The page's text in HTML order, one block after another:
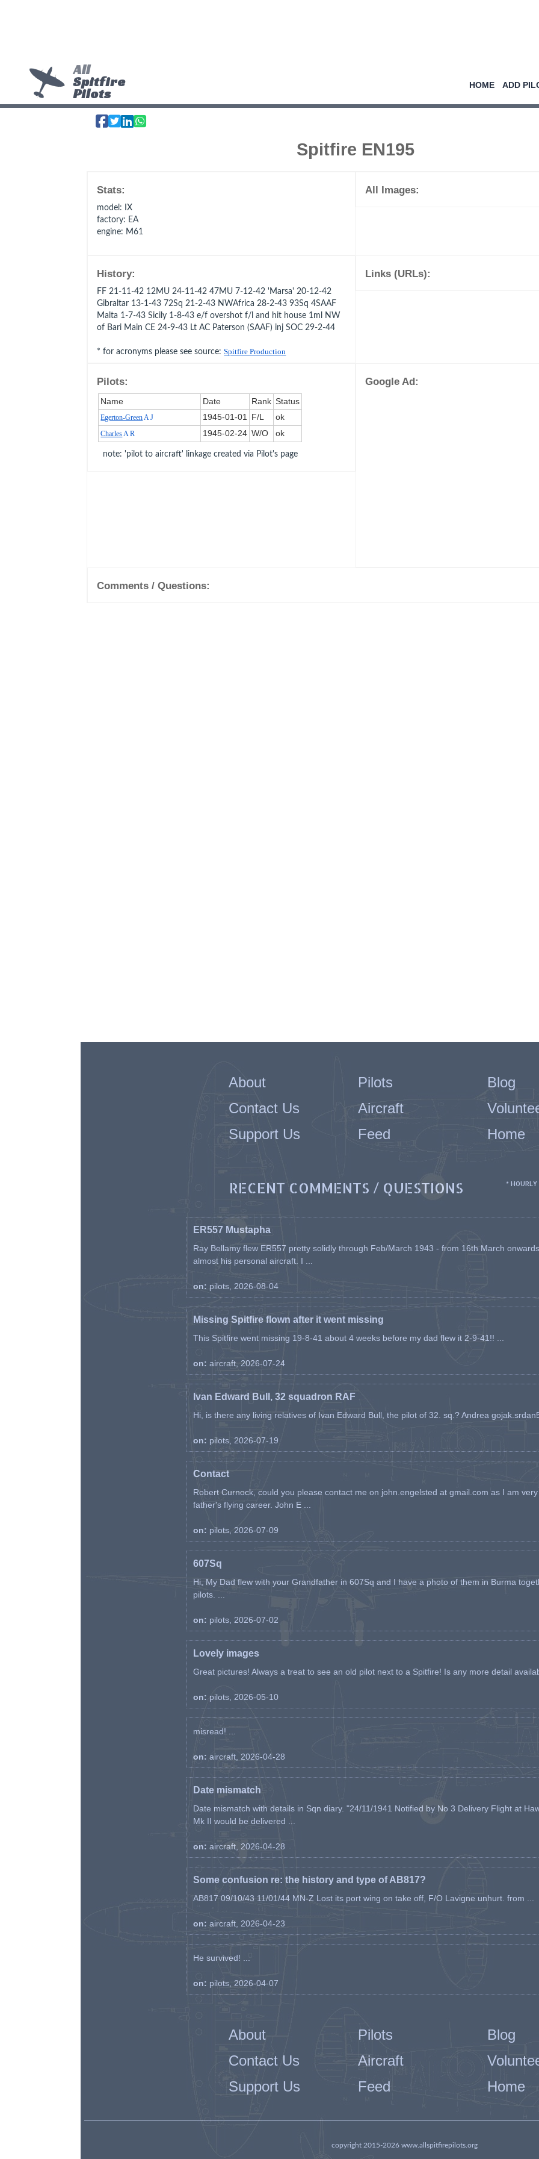
All
Spitfire
Pilots
HOME ADD
Spitfire EN195
Stats:
model : IX
factory: EA
engine: M61
All Images:
History:
FF 21-11-42 12MU 24-11-42 47MU 7-12-42 'Marsa' 20-12-42
Gibraltar 13-1-43 72Sq 21-2-43 NWAfrica 28-2-43 93Sq 4SAAF
Malta 1-7-43 Sicily 1-8-43 e/f overshot f/l and hit house 1ml NW
of Bari Main CE 24-9-43 Lt AC Paterson (SAAF) inj SOC 29-2-44
* for acronyms please see source:Spitfire Production
Links (URLs):
Pilots:
Name Date Rank Status
Egerton-GreenA J 1945‑01‑01 F/L ok
CharlesA R 1945‑02‑24 W/O ok
note: 'pilot to aircraft' linkage created via Pilot's page
Google Ad:
Comments / Questions:
About Pilots
Blog
Contact Us
Aircraft
Support Us
Feed Home
RECENT COMMENTS / QUESTIONS * HOURLY
ER557 Mustapha
Ray Bellamy flew ER557 pretty solidly through Feb/March 1943 - from 16th March
almost his personal aircraft. I ...
on: pilots, 2026-08-04
Missing Spitfire flown after it went missing
This Spitfire went missing 19-8-41 about 4 weeks before my dad flew it 2-9-41!! ...
on: aircraft, 2026-07-24
Ivan Edward Bull, 32 squadron RAF
Hi, is there any living relatives of Ivan Edward Bull, the pilot of 32. sq.? Andrea
on: pilots, 2026-07-19
Contact
Robert Curnock, could you please contact me on john.engelsted at gmail.com as I am
father's flying career. John E ...
on: pilots, 2026-07-09
607Sq
Hi, My Dad flew with your Grandfather in 607Sq and I have a photo of them in Burma
pilots. ...
on: pilots, 2026-07-02
Lovely images
Great pictures! Always a treat to see an old pilot next to a Spitfire! Is any more detail
on: pilots, 2026-05-10
misread! ...
on: aircraft, 2026-04-28
Date mismatch
Date mismatch with details in Sqn diary. "24/11/1941 Notified by No 3 Delivery Flight at
Mk II would be delivered ...
on: aircraft, 2026-04-28
Some confusion re: the history and type of AB817?
AB817 09/10/43 11/01/44 MN-Z Lost its port wing on take off, F/O Lavigne unhurt. from ...
on: aircraft, 2026-04-23
He survived! ...
on: pilots, 2026-04-07
About Pilots
Blog
Contact Us
Aircraft
Support Us
Feed Home
copyright 2015-2026 www.allspitfirepilots.org